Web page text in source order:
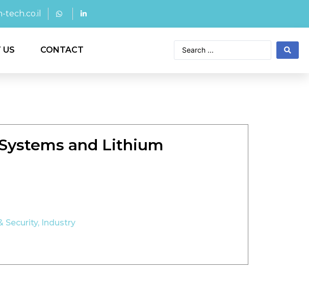
tech.co.il
US CONTACT
and Lithium
Security, Industry